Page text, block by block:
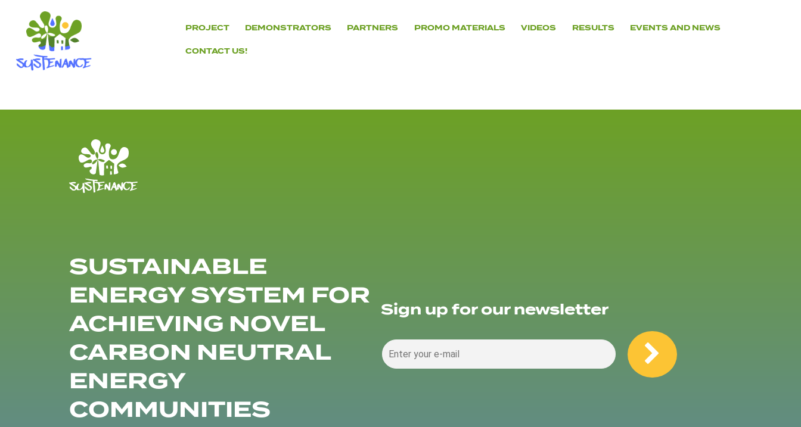
content
PROJECT DEMONSTRATORS PARTNERS PROMO MATERIALS VIDEOS RESULTS EVENTS AND NEWS
CONTACT US!
SUSTAINABLE
ENERGY SYSTEM FOR
ACHIEVING NOVEL
CARBON NEUTRAL
ENERGY
COMMUNITIES
Sign up for our newsletter